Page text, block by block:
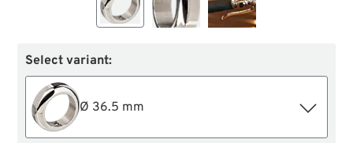
Select variant:
Ø 36.5 mm